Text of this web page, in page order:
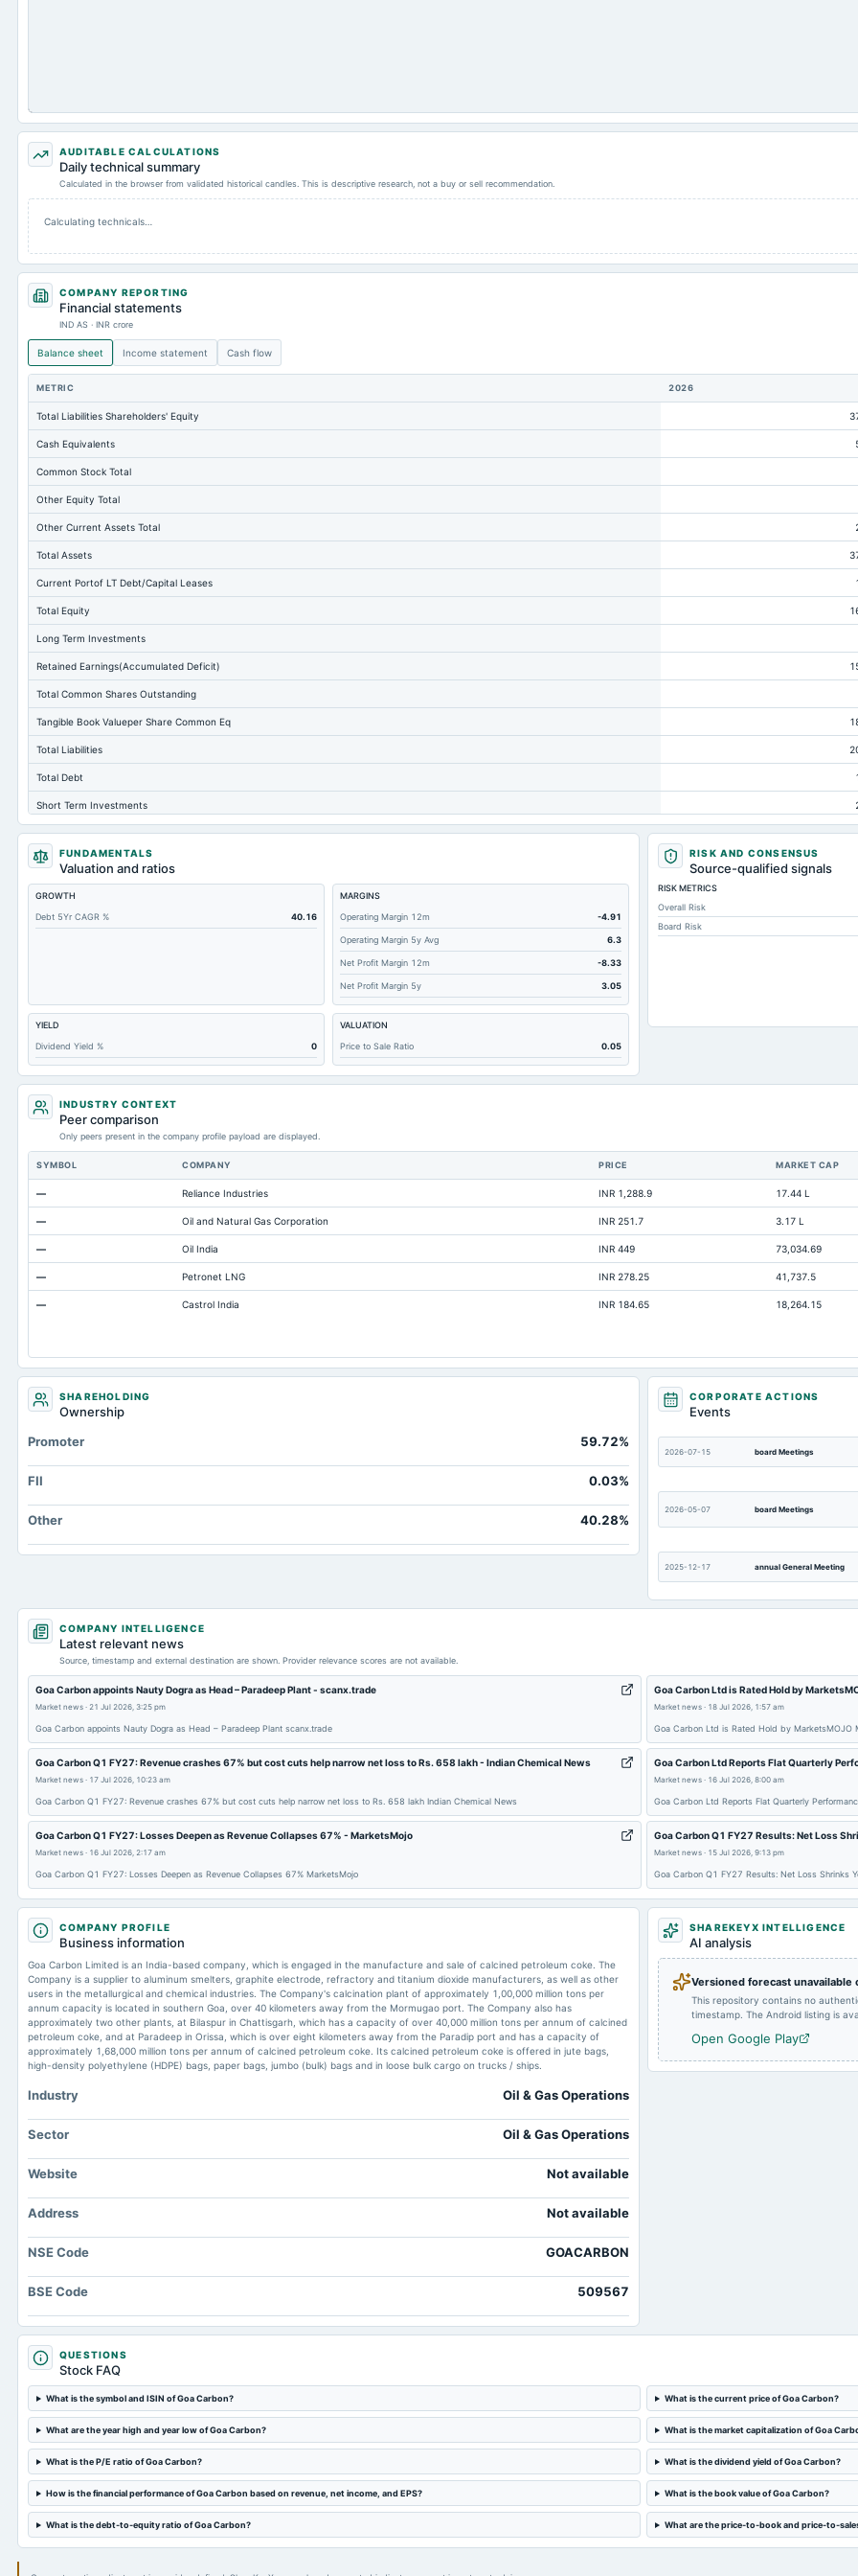
AUDITABLE CALCULATIONS
Daily technical summary
Calculated in the browser from validated historical candles. This is descriptive research, not a buy or sell recommendation.
Calculating technicals…
COMPANY REPORTING
Financial statements
IND AS · INR crore
Balance sheet Income statement Cash flow
METRIC 2026
Total Liabilities Shareholders' Equity
Cash Equivalents
Common Stock Total
Other Equity Total
Other Current Assets Total
Total Assets
Current Portof LT Debt/Capital Leases
Total Equity
Long Term Investments
Retained Earnings(Accumulated Deficit)
Total Common Shares Outstanding
Tangible Book Valueper Share Common Eq
Total Liabilities
Total Debt
Short Term Investments
Cashand Short Term Investments
Total Receivables Net
Accounts Receivable-Trade Net
Property/Plant/Equipment Total-Net
Other Currentliabilities Total
Intangibles Net
Other Long Term Assets Total
Note Receivable-Long Term
Total Current Assets
Accumulated Depreciation Total Not
Accrued Expenses
Long Term Debt
Prepaid Expenses Not
Additional Paid-In Capital
Cash Not
Notes Payable/Short Term Debt Not
Deferred Income Tax
Total Long Term Debt
FUNDAMENTALS
Valuation and ratios
GROWTH
Debt 5Yr CAGR %
40.16
MARGINS
Operating Margin 12m
-4.91
Operating Margin 5y Avg 6.3
Net Profit Margin 12m -8.33
Net Profit Margin 5y 3.05
YIELD
Dividend Yield %
0
VALUATION
Price to Sale Ratio
0.05
RISK AND CONSENSUS
Source-qualified signals
RISK METRICS
Overall Risk
Board Risk
INDUSTRY CONTEXT
Peer comparison
Only peers present in the company profile payload are displayed.
SYMBOL COMPANY PRICE MARKET CAP
— Reliance Industries INR 1,288.9 17.44 L
— Oil and Natural Gas Corporation INR 251.7 3.17 L
— Oil India INR 449 73,034.69
— Petronet LNG INR 278.25 41,737.5
— Castrol India INR 184.65 18,264.15
SHAREHOLDING
Ownership
Promoter
59.72%
FII 0.03%
Other 40.28%
CORPORATE ACTIONS
Events
2026-07-15 board Meetings
2026-05-07 board Meetings
2025-12-17 annual General Meeting
2025-05-07 board Meetings
board Meetings
2024-09-03 dividend
2024-05-15 board Meetings
2024-01-16
2023-08-17 annual General Meeting
COMPANY INTELLIGENCE
Latest relevant news
Source, timestamp and external destination are shown. Provider relevance scores are not available.
Goa Carbon appoints Nauty Dogra as Head – Paradeep Plant - scanx.trade
Market news · 21 Jul 2026, 3:25 pm
Goa Carbon appoints Nauty Dogra as Head – Paradeep Plant scanx.trade
Goa Carbon Ltd is Rated Hold by
Market news· 18 Jul 2026, 1:57 am
Goa Carbon Ltd is Rated Hold by MarketsMOJO
Goa Carbon Q1 FY27: Revenue crashes 67% but cost cuts help narrow net loss to Rs. 658 lakh - Indian Chemical News
Market news · 17 Jul 2026, 10:23 am
Goa Carbon Q1 FY27: Revenue crashes 67% but cost cuts help narrow net loss to Rs. 658 lakh Indian Chemical News
Goa Carbon Ltd Reports Flat Quarterly
Market news· 16 Jul 2026, 8:00 am
Goa Carbon Ltd Reports Flat Quarterly
Goa Carbon Q1 FY27: Losses Deepen as Revenue Collapses 67% - MarketsMojo
Market news · 16 Jul 2026, 2:17 am
Goa Carbon Q1 FY27: Losses Deepen as Revenue Collapses 67% MarketsMojo
Goa Carbon Q1 FY27 Results: Net Loss
Market news· 15 Jul 2026, 9:13 pm
Goa Carbon Q1 FY27 Results: Net Loss Shrinks
COMPANY PROFILE
Business information
Goa Carbon Limited is an India-based company, which is engaged in the manufacture and sale of calcined petroleum coke. The
Company is a supplier to aluminum smelters, graphite electrode, refractory and titanium dioxide manufacturers, as well as other
users in the metallurgical and chemical industries. The Company's calcination plant of approximately 1,00,000 million tons per
annum capacity is located in southern Goa, over 40 kilometers away from the Mormugao port. The Company also has
approximately two other plants, at Bilaspur in Chattisgarh, which has a capacity of over 40,000 million tons per annum of calcined
petroleum coke, and at Paradeep in Orissa, which is over eight kilometers away from the Paradip port and has a capacity of
approximately 1,68,000 million tons per annum of calcined petroleum coke. Its calcined petroleum coke is offered in jute bags,
high-density polyethylene (HDPE) bags, paper bags, jumbo (bulk) bags and in loose bulk cargo on trucks / ships.
Industry Oil & Gas Operations
Sector Oil & Gas Operations
Website Not available
Address Not available
NSE Code GOACARBON
BSE Code 509567
SHAREKEYX INTELLIGENCE
AI analysis
Versioned forecast unavailable
This repository contains no
timestamp. The Android listing is
Open Google Play
QUESTIONS
Stock FAQ
What is the symbol and ISIN of Goa Carbon? What is the current price of Goa Carbon?
What are the year high and year low of Goa Carbon? What is the market capitalization of Goa
What is the P/E ratio of Goa Carbon? What is the dividend yield of Goa Carbon?
How is the financial performance of Goa Carbon based on revenue, net income, and EPS? What is the book value of Goa Carbon?
What is the debt-to-equity ratio of Goa Carbon? What are the price-to-book and price-to-